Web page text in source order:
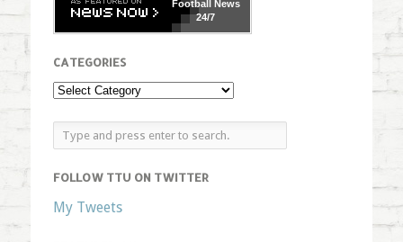
FootballNews
24/7
CATEGORIES
FOLLOW TTU ON TWITTER
My Tweets